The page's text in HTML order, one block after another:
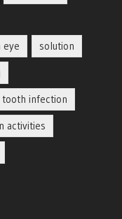
eye
solution
tooth infection
activities